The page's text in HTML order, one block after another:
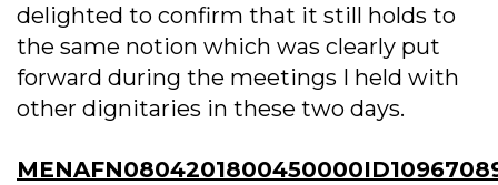
delighted to confirm that it still holds to
the same notion which was clearly put
forward during the meetings I held with
other dignitaries in these two days.